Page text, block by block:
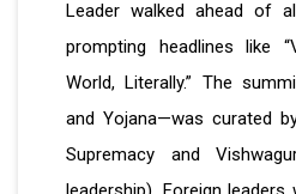
Leader walked ahead of
prompting headlines like
World, Literally.” The
and Yojana—was curated
Supremacy and